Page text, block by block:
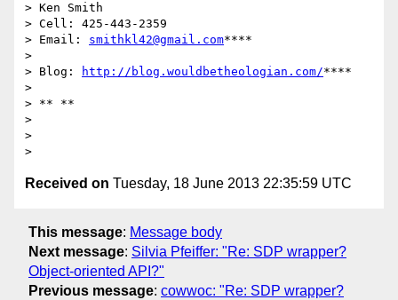
> Ken Smith
> Cell: 425-443-2359
> Email: smithkl42@gmail.com****
>
> Blog:
http://blog.wouldbetheologian.com/****
>
> ** **
>
>
Received on Tuesday, 18 June 2013 22:35:59 UTC
This message: Message body
Next message: Silvia Pfeiffer: "Re: SDP wrapper?
Object-oriented API?"
Previous message: cowwoc: "Re: SDP wrapper?